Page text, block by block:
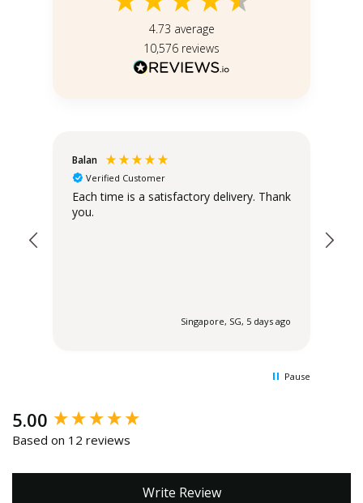
4.73 average
10,576 reviews
Balan
Verified Customer
Each time is a satisfactory delivery. Thank
you.
Singapore, SG, 5 days ago
Pause
5.00
Based on 12 reviews
Write Review
New content loaded